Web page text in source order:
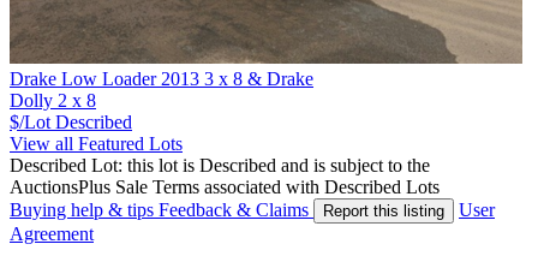
Drake Low Loader 2013 3 x 8 & Drake
Dolly 2 x 8
$/Lot Described
View all Featured Lots
Described Lot: this lot is Described and is subject to the
AuctionsPlus Sale Terms associated with Described Lots
Buying help & tips Feedback & Claims Report this listing
User
Agreement